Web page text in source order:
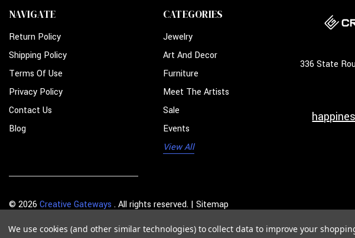
NAVIGATE
Return Policy
Shipping Policy
Terms Of Use
Privacy Policy
Contact Us
Blog
CATEGORIES
Jewelry
Art And Decor
Furniture
Meet The Artists
Sale
Events
View All
336 State
© 2026 Creative Gateways . All rights reserved. | Sitemap
We use cookies (and other similar technologies) to collect data to improve your